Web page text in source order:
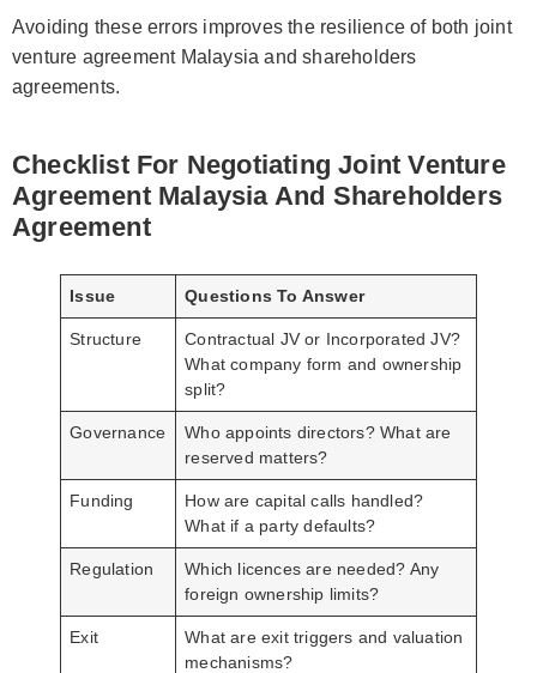
Avoiding these errors improves the resilience of both joint
venture agreement Malaysia and shareholders
agreements.
Checklist For Negotiating Joint Venture
Agreement Malaysia And Shareholders
Agreement
Issue Questions To Answer
Structure
Contractual JV or Incorporated JV?
What company form and ownership
split?
Governance
Who appoints directors? What are
reserved matters?
Funding
How are capital calls handled?
What if a party defaults?
Regulation
Which licences are needed? Any
foreign ownership limits?
Exit
What are exit triggers and valuation
mechanisms?